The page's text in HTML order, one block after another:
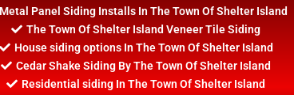
Metal Panel Siding Installs In The Town Of Shelter Island
The Town Of Shelter Island Veneer Tile Siding
House siding options In The Town Of Shelter Island
Cedar Shake Siding By The Town Of Shelter Island
Residential siding In The Town Of Shelter Island